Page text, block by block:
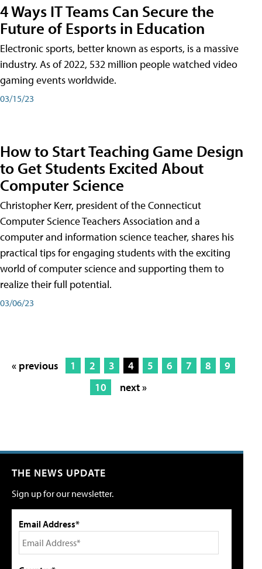
4 Ways IT Teams Can Secure the
Future of Esports in Education
Electronic sports, better known as esports, is a massive
industry. As of 2022, 532 million people watched video
gaming events worldwide.
03/15/23
How to Start Teaching Game Design
to Get Students Excited About
Computer Science
Christopher Kerr, president of the Connecticut
Computer Science Teachers Association and a
computer and information science teacher, shares his
practical tips for engaging students with the exciting
world of computer science and supporting them to
realize their full potential.
03/06/23
« previous 1 2 3 4 5 6 7 8
9
10
next »
THE NEWS UPDATE
Sign up for our newsletter.
Email Address*